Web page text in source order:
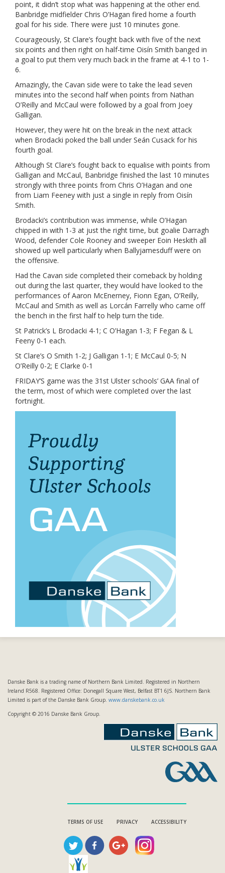
point, it didn’t stop what was happening at the other end.
Banbridge midfielder Chris O’Hagan fired home a fourth
goal for his side. There were just 10 minutes gone.
Courageously, St Clare’s fought back with five of the next
six points and then right on half-time Oisín Smith banged in
a goal to put them very much back in the frame at 4-1 to 1-
6.
Amazingly, the Cavan side were to take the lead seven
minutes into the second half when points from Nathan
O’Reilly and McCaul were followed by a goal from Joey
Galligan.
However, they were hit on the break in the next attack
when Brodacki poked the ball under Seán Cusack for his
fourth goal.
Although St Clare’s fought back to equalise with points from
Galligan and McCaul, Banbridge finished the last 10 minutes
strongly with three points from Chris O’Hagan and one
from Liam Feeney with just a single in reply from Oisín
Smith.
Brodacki’s contribution was immense, while O’Hagan
chipped in with 1-3 at just the right time, but goalie Darragh
Wood, defender Cole Rooney and sweeper Eoin Heskith all
showed up well particularly when Ballyjamesduff were on
the offensive.
Had the Cavan side completed their comeback by holding
out during the last quarter, they would have looked to the
performances of Aaron McEnerney, Fionn Egan, O’Reilly,
McCaul and Smith as well as Lorcán Farrelly who came off
the bench in the first half to help turn the tide.
St Patrick’s L Brodacki 4-1; C O’Hagan 1-3; F Fegan & L
Feeny 0-1 each.
St Clare’s O Smith 1-2; J Galligan 1-1; E McCaul 0-5; N
O’Reilly 0-2; E Clarke 0-1
FRIDAY’S game was the 31st Ulster schools’ GAA final of
the term, most of which were completed over the last
fortnight.
Danske Bank is a trading name of Northern Bank Limited. Registered in Northern
Ireland R568. Registered Office: Donegall Square West, Belfast BT1 6JS. Northern Bank
Limited is part of the Danske Bank Group. www.danskebank.co.uk
Copyright © 2016 Danske Bank Group.
TERMS OF USE PRIVACY ACCESSIBILITY